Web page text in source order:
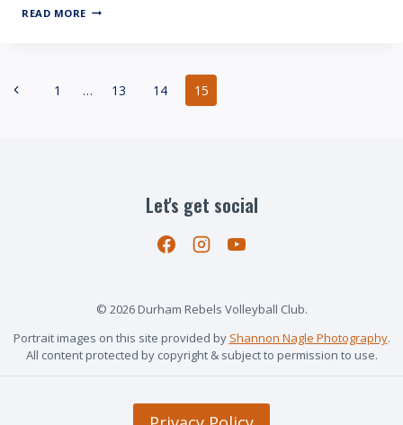
READ MORE
PagePrevious1 … 13 14 15
Let's get social
© 2026 Durham Rebels Volleyball Club.
Portrait images on this site provided by Shannon Nagle Photography.
All content protected by copyright & subject to permission to use.